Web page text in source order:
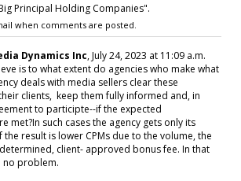
Principal Holding Companies".
when comments are posted.
Dynamics Inc, July 24, 2023 at 11:09 a.m.
is to what extent do agencies who make what
deals with media sellers clear these
clients, keep them fully informed and, in
to participte--if the expected
met?In such cases the agency gets only its
result is lower CPMs due to the volume, the
client- approved bonus fee. In that
no problem.